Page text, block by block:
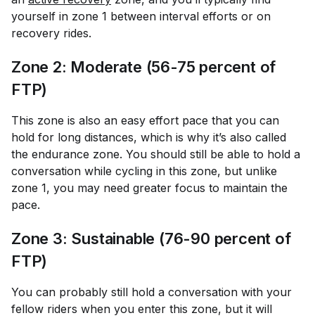
yourself in zone 1 between interval efforts or on
recovery rides.
Zone 2: Moderate (56-75 percent of
FTP)
This zone is also an easy effort pace that you can
hold for long distances, which is why it’s also called
the endurance zone. You should still be able to hold a
conversation while cycling in this zone, but unlike
zone 1, you may need greater focus to maintain the
pace.
Zone 3: Sustainable (76-90 percent of
FTP)
You can probably still hold a conversation with your
fellow riders when you enter this zone, but it will